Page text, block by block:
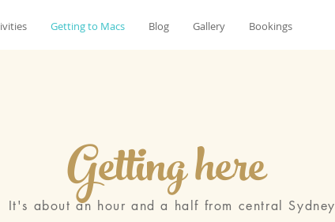
Getting to Macs Blog Gallery Bookings
Getting here
It's about an hour and a half from central Sydney